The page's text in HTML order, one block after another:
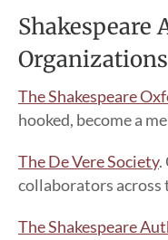
Shakespeare
Organizations
The Shakespeare
hooked, become a
The De Vere Society.
collaborators across
The Shakespeare